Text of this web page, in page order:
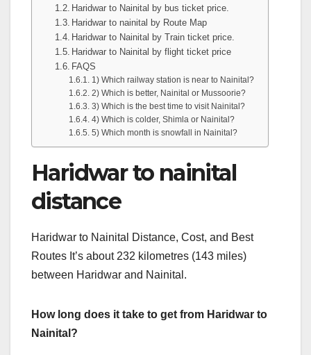
Haridwar to Nainital by bus ticket price.
Haridwar to nainital by Route Map
Haridwar to Nainital by Train ticket price.
Haridwar to Nainital by flight ticket price
FAQS
1) Which railway station is near to Nainital?
2) Which is better, Nainital or Mussoorie?
3) Which is the best time to visit Nainital?
4) Which is colder, Shimla or Nainital?
5) Which month is snowfall in Nainital?
Haridwar to nainital
distance
Haridwar to Nainital Distance, Cost, and Best
Routes It’s about 232 kilometres (143 miles)
between Haridwar and Nainital.
How long does it take to get from Haridwar to
Nainital?